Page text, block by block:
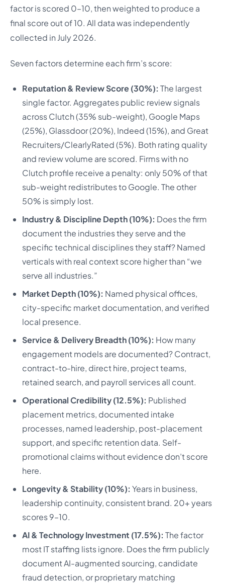
factor is scored 0–10, then weighted to produce a
final score out of 10. All data was independently
collected in July 2026.
Seven factors determine each firm’s score:
Reputation & Review Score (30%): The largest
single factor. Aggregates public review signals
across Clutch (35% sub-weight), Google Maps
(25%), Glassdoor (20%), Indeed (15%), and Great
Recruiters/ClearlyRated (5%). Both rating quality
and review volume are scored. Firms with no
Clutch profile receive a penalty: only 50% of that
sub-weight redistributes to Google. The other
50% is simply lost.
Industry & Discipline Depth (10%): Does the firm
document the industries they serve and the
specific technical disciplines they staff? Named
verticals with real context score higher than “we
serve all industries.”
Market Depth (10%): Named physical offices,
city-specific market documentation, and verified
local presence.
Service & Delivery Breadth (10%): How many
engagement models are documented? Contract,
contract-to-hire, direct hire, project teams,
retained search, and payroll services all count.
Operational Credibility (12.5%): Published
placement metrics, documented intake
processes, named leadership, post-placement
support, and specific retention data. Self-
promotional claims without evidence don’t score
here.
Longevity & Stability (10%): Years in business,
leadership continuity, consistent brand. 20+ years
scores 9–10.
AI & Technology Investment (17.5%): The factor
most IT staffing lists ignore. Does the firm publicly
document AI-augmented sourcing, candidate
fraud detection, or proprietary matching